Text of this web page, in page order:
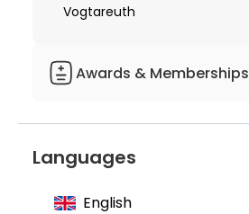
Vogtareuth
Awards & Memberships
Neurophysiology
Languages
English